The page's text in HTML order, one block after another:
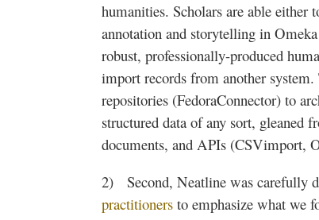
humanities. Scholars are able
annotation and storytelling in Omeka
robust, professionally-produced
import records from another
repositories (FedoraConnector) to
structured data of any sort, gleaned
documents, and APIs (CSVimport,
2) Second, Neatline was carefully
practitioners to emphasize what we